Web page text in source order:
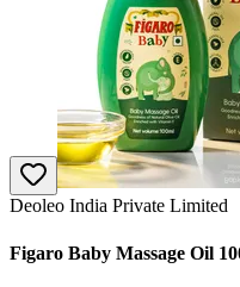
Deoleo India Private Limited
Figaro Baby Massage Oil